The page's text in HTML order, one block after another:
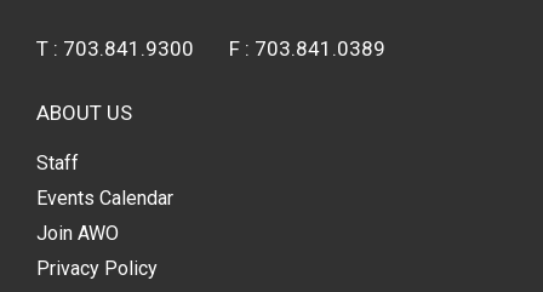
T : 703.841.9300 F : 703.841.0389
ABOUT US
Staff
Events Calendar
Join AWO
Privacy Policy